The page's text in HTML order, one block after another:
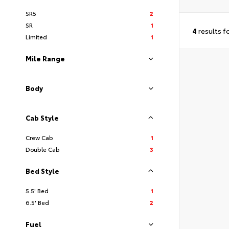
SR5
2
SR
1
Limited
1
Mile Range
Body
Cab Style
Crew Cab
1
Double Cab
3
Bed Style
5.5' Bed
1
6.5' Bed
2
Fuel
4 results